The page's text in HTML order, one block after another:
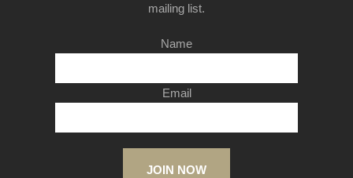
mailing list.
Name
Email
JOIN NOW